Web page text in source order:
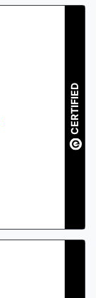
CERTIFIED